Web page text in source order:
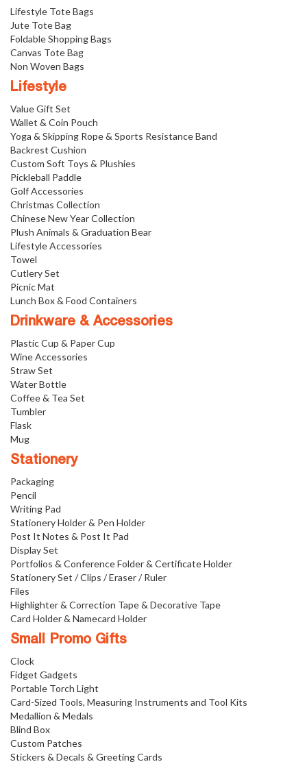
Lifestyle Tote Bags
Jute Tote Bag
Foldable Shopping Bags
Canvas Tote Bag
Non Woven Bags
Lifestyle
Value Gift Set
Wallet & Coin Pouch
Yoga & Skipping Rope & Sports Resistance Band
Backrest Cushion
Custom Soft Toys & Plushies
Pickleball Paddle
Golf Accessories
Christmas Collection
Chinese New Year Collection
Plush Animals & Graduation Bear
Lifestyle Accessories
Towel
Cutlery Set
Picnic Mat
Lunch Box & Food Containers
Drinkware & Accessories
Plastic Cup & Paper Cup
Wine Accessories
Straw Set
Water Bottle
Coffee & Tea Set
Tumbler
Flask
Mug
Stationery
Packaging
Pencil
Writing Pad
Stationery Holder & Pen Holder
Post It Notes & Post It Pad
Display Set
Portfolios & Conference Folder & Certificate Holder
Stationery Set / Clips / Eraser / Ruler
Files
Highlighter & Correction Tape & Decorative Tape
Card Holder & Namecard Holder
Small Promo Gifts
Clock
Fidget Gadgets
Portable Torch Light
Card-Sized Tools, Measuring Instruments and Tool Kits
Medallion & Medals
Blind Box
Custom Patches
Stickers & Decals & Greeting Cards